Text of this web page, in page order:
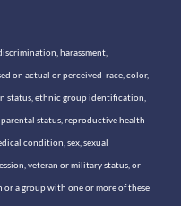
harassment,
on actual or perceived race, color,
status, ethnic group identification,
status, reproductive health
condition, sex, sexual
veteran or military status, or
a group with one or more of these